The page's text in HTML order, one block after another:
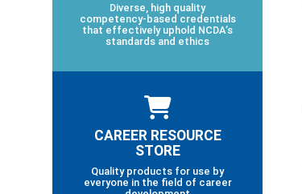
Diverse, high quality
competency-based credentials
that effectively uphold NCDA’s
standards and ethics
CAREER RESOURCE
STORE
Quality products for use by
everyone in the field of career